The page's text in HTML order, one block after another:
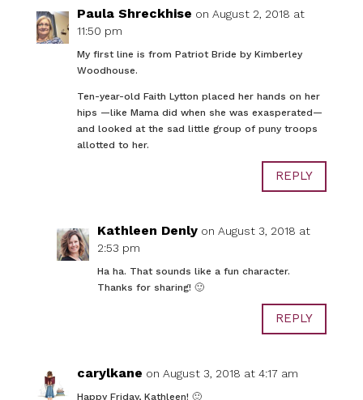
Paula Shreckhise on August 2, 2018 at
11:50 pm
My first line is from Patriot Bride by Kimberley
Woodhouse.
Ten-year-old Faith Lytton placed her hands on her
hips —like Mama did when she was exasperated—
and looked at the sad little group of puny troops
allotted to her.
REPLY
Kathleen Denly on August 3, 2018 at
2:53 pm
Ha ha. That sounds like a fun character.
Thanks for sharing! 🙂
REPLY
carylkane on August 3, 2018 at 4:17 am
Happy Friday, Kathleen! 🙂